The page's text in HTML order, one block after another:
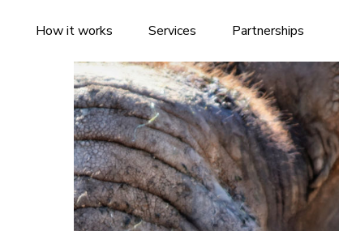
How it works Services Partnerships